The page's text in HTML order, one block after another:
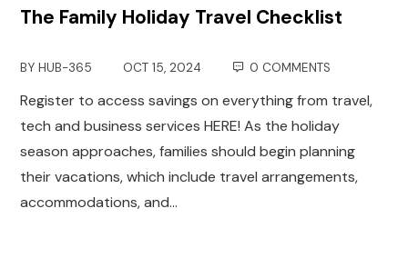
The Family Holiday Travel Checklist
BYHUB-365 OCT 15, 2024 0 COMMENTS
Register to access savings on everything from travel,
tech and business services HERE! As the holiday
season approaches, families should begin planning
their vacations, which include travel arrangements,
accommodations, and…